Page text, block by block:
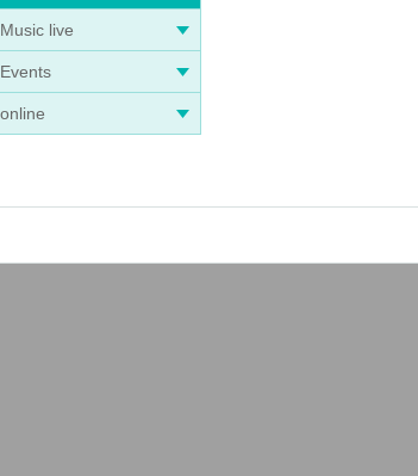
Music live
Events
online